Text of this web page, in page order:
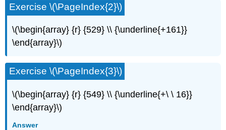
Exercise \(\PageIndex{2}\)
\(\begin{array} {r} {529} \\ {\underline{+161}}
\end{array}\)
Exercise \(\PageIndex{3}\)
\(\begin{array} {r} {549} \\ {\underline{+\ \ 16}}
\end{array}\)
Answer